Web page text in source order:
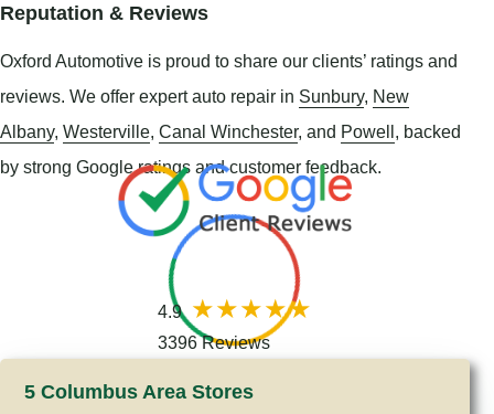
Reputation & Reviews
Oxford Automotive is proud to share our clients’ ratings and
reviews. We offer expert auto repair in Sunbury, New
Albany, Westerville, Canal Winchester, and Powell, backed
by strong Google ratings and customer feedback.
4.9
3396 Reviews
5 Columbus Area Stores